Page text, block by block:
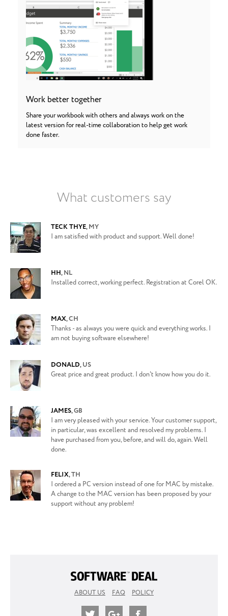
Work better together
Share your workbook with others and always work on the
latest version for real-time collaboration to help get work
done faster.
What customers say
TECK THYE,MY
I am satisfied with product and support. Well done!
HH,NL
Installed correct, working perfect. Registration at Corel OK.
MAX,CH
Thanks - as always you were quick and everything works. I
am not buying software elsewhere!
DONALD,US
Great price and great product. I don't know how you do it.
JAMES,GB
I am very pleased with your service. Your customer support,
in particular, was excellent and resolved my problems. I
have purchased from you, before, and will do, again. Well
done.
FELIX,TH
I ordered a PC version instead of one for MAC by mistake.
A change to the MAC version has been proposed by your
support without any problem!
ABOUT US FAQ POLICY